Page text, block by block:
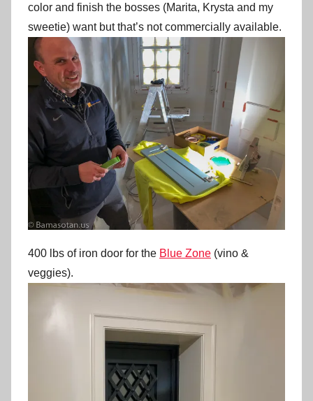
color and finish the bosses (Marita, Krysta and my
sweetie) want but that’s not commercially available.
400 lbs of iron door for the Blue Zone (vino &
veggies).